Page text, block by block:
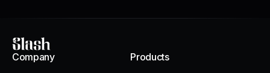
Slash
Company
Products